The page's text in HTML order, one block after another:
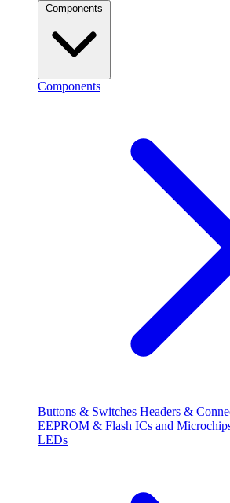
Components
Components
Buttons & Switches Headers &
EEPROM & Flash ICs and
LEDs